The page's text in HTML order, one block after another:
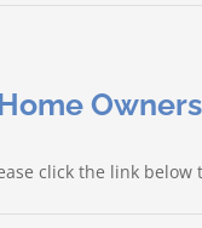
click the link